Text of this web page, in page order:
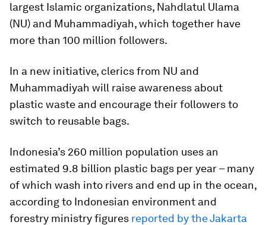
largest Islamic organizations, Nahdlatul Ulama
(NU) and Muhammadiyah, which together have
more than 100 million followers.
In a new initiative, clerics from NU and
Muhammadiyah will raise awareness about
plastic waste and encourage their followers to
switch to reusable bags.
Indonesia’s 260 million population uses an
estimated 9.8 billion plastic bags per year – many
of which wash into rivers and end up in the ocean,
according to Indonesian environment and
forestry ministry figures reported by the Jakarta